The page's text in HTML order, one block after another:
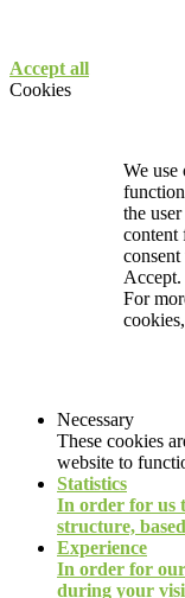
Accept all
Cookies
We use
the
content
Accept.
For
Necessary
These cookies
website to
Statistics
In order for us
structure,
Experience
In order for our
during your